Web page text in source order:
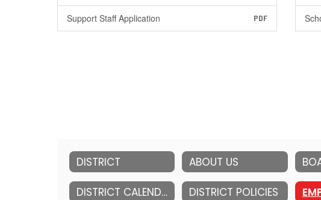
Support Staff Application PDF
DISTRICT ABOUT US
DISTRICT CALENDAR DISTRICT POLICIES